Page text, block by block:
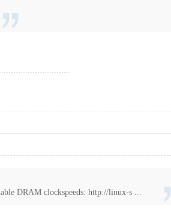
DRAM clockspeeds: http://linux-s ...